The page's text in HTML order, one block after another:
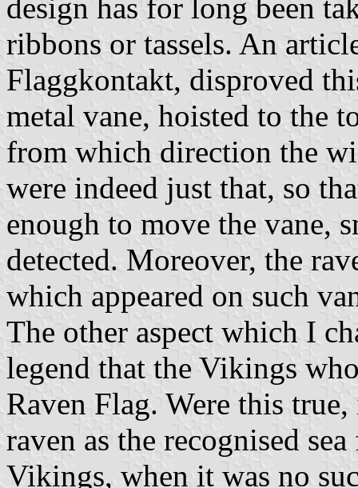
design has for long been
ribbons or tassels. An
Flaggkontakt, disproved
metal vane, hoisted to the
from which direction the
were indeed just that, so
enough to move the vane,
detected. Moreover, the
which appeared on such
The other aspect which I
legend that the Vikings
Raven Flag. Were this
raven as the recognised
Vikings, when it was no